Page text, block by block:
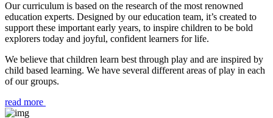
Our curriculum is based on the research of the most renowned
education experts. Designed by our education team, it’s created to
support these important early years, to inspire children to be bold
explorers today and joyful, confident learners for life.
We believe that children learn best through play and are inspired by
child based learning. We have several different areas of play in each
of our groups.
read more